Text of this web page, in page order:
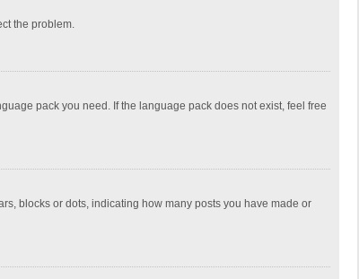
the problem.
pack you need. If the language pack does not exist, feel free
blocks or dots, indicating how many posts you have made or